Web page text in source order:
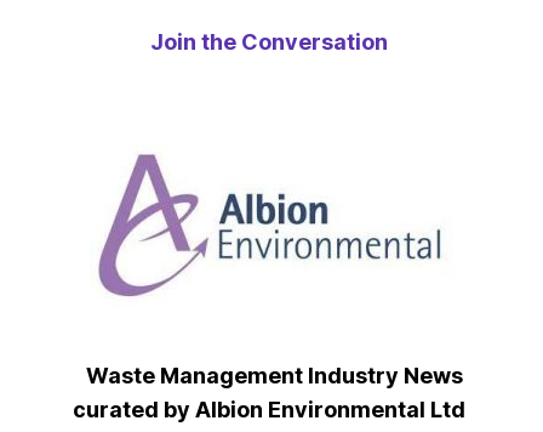
Join the Conversation
Waste Management Industry News
curated by Albion Environmental Ltd